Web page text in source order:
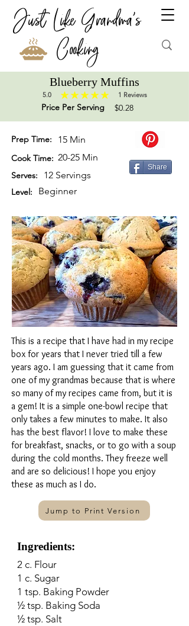
Just Like Grandma's
Cooking
Blueberry Muffins
5.0 1 Reviews
average rating is 5 out of 5,
Price Per Serving $0.28
Prep Time: 15 Min
Cook Time: 20-25 Min
Serves: 12 Servings
Level: Beginner
Share
This is a recipe that I have had in my recipe
box for years that I never tried till a few
years ago. I am guessing that it came from
one of my grandmas because that is where
so many of my recipes came from, but it is
a gem! It is a simple one-bowl recipe that
only takes a few minutes to make. It also
has the best flavor! I love to make these
for breakfast, snacks, or to go with a soup
during the cold months. They freeze well
and are so delicious! I hope you enjoy
these as much as I do.
Jump to Print Version
Ingredients:
2 c. Flour
1 c. Sugar
1 tsp. Baking Powder
½ tsp. Baking Soda
½ tsp. Salt